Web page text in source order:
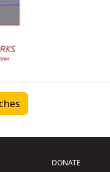
DONATE